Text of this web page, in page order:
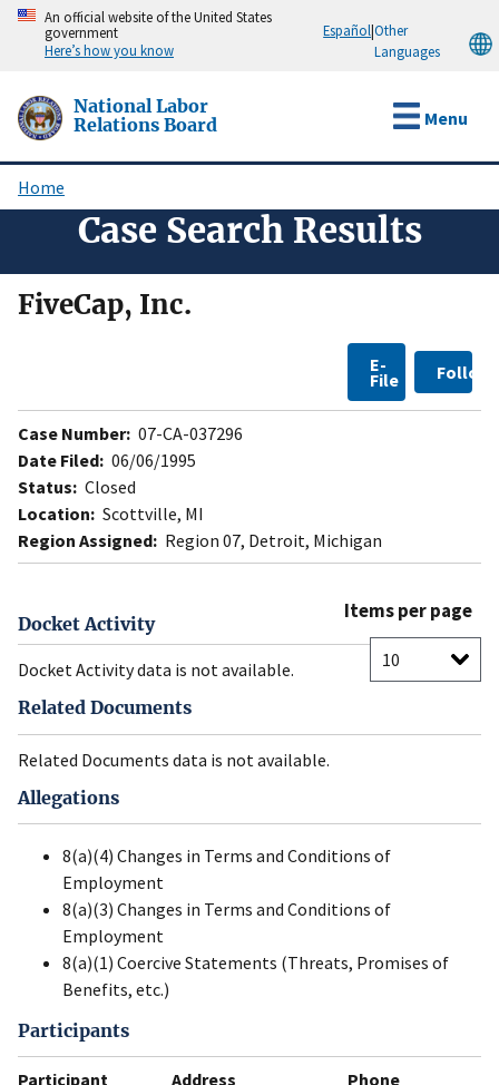
Skip
content
An official website of the United States
government
Here’s how you know
Español|Other
Languages
National Labor
Relations Board
Menu
Breadcrumb
Home
Case Search Results
FiveCap, Inc.
E-
File Follow
Case Number: 07-CA-037296
Date Filed: 06/06/1995
Status: Closed
Location: Scottville, MI
Region Assigned: Region 07, Detroit, Michigan
Docket Activity
Items per page
Docket Activity data is not available.
Related Documents
Related Documents data is not available.
Allegations
8(a)(4) Changes in Terms and Conditions of
Employment
8(a)(3) Changes in Terms and Conditions of
Employment
8(a)(1) Coercive Statements (Threats, Promises of
Benefits, etc.)
Participants
Participant Address
Phone